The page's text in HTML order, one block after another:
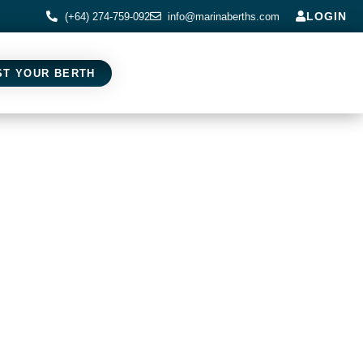
LOGIN
(+64) 274-759-092 info@marinaberths.com
YOUR BERTH